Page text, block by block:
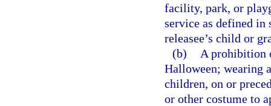
facility, park, or
service as defined in
releasee’s child or
(b)
A prohibition
Halloween; wearing
children, on or
or other costume to